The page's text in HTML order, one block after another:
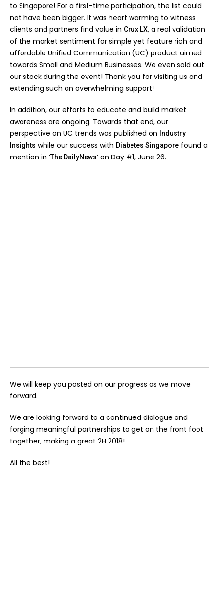
to Singapore! For a first-time participation, the list could
not have been bigger. It was heart warming to witness
clients and partners find value in Crux LX, a real validation
of the market sentiment for simple yet feature rich and
affordable Unified Communication (UC) product aimed
towards Small and Medium Businesses. We even sold out
our stock during the event! Thank you for visiting us and
extending such an overwhelming support!
In addition, our efforts to educate and build market
awareness are ongoing. Towards that end, our
perspective on UC trends was published on
Industry
Insights while our success with Diabetes Singapore found a
mention in ‘The DailyNews‘ on Day #1, June 26.
We will keep you posted on our progress as we move
forward.
We are looking forward to a continued dialogue and
forging meaningful partnerships to get on the front foot
together, making a great 2H 2018!
All the best!